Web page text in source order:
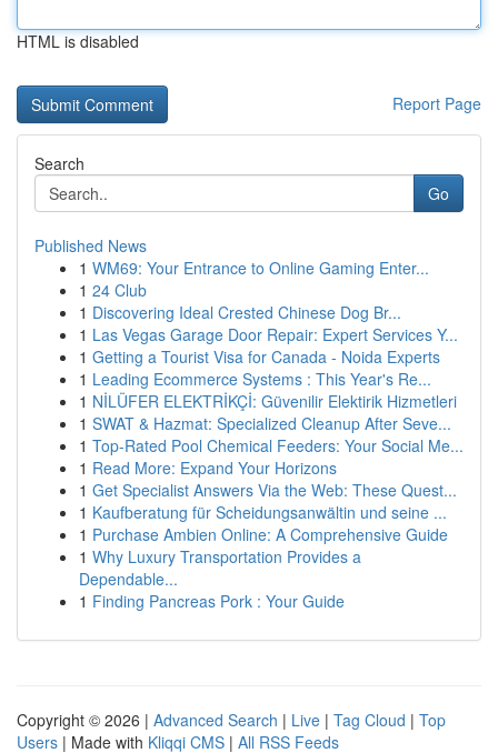
HTML is disabled
Report Page
Search
Go
Published News
1 WM69: Your Entrance to Online Gaming Enter...
1 24 Club
1 Discovering Ideal Crested Chinese Dog Br...
1 Las Vegas Garage Door Repair: Expert Services Y...
1 Getting a Tourist Visa for Canada - Noida Experts
1 Leading Ecommerce Systems : This Year's Re...
1 NİLÜFER ELEKTRİKÇİ: Güvenilir Elektirik Hizmetleri
1 SWAT & Hazmat: Specialized Cleanup After Seve...
1 Top-Rated Pool Chemical Feeders: Your Social Me...
1 Read More: Expand Your Horizons
1 Get Specialist Answers Via the Web: These Quest...
1 Kaufberatung für Scheidungsanwältin und seine ...
1 Purchase Ambien Online: A Comprehensive Guide
1 Why Luxury Transportation Provides a
Dependable...
1 Finding Pancreas Pork : Your Guide
Copyright © 2026 | Advanced Search | Live | Tag Cloud | Top
Users | Made with Kliqqi CMS | All RSS Feeds